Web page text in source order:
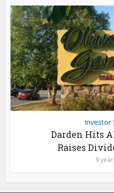
Investor
Darden Hits
Raises
9